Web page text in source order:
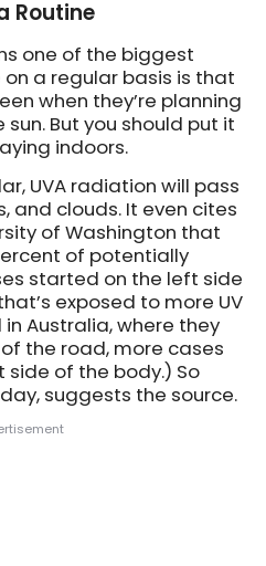
Routine
one of the biggest
a regular basis is that
when they’re planning
But you should put it
indoors.
UVA radiation will pass
and clouds. It even cites
of Washington that
of potentially
started on the left side
exposed to more UV
Australia, where they
the road, more cases
of the body.) So
suggests the source.